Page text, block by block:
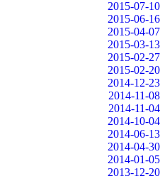
2015-07-10
2015-06-16
2015-04-07
2015-03-13
2015-02-27
2015-02-20
2014-12-23
2014-11-08
2014-11-04
2014-10-04
2014-06-13
2014-04-30
2014-01-05
2013-12-20